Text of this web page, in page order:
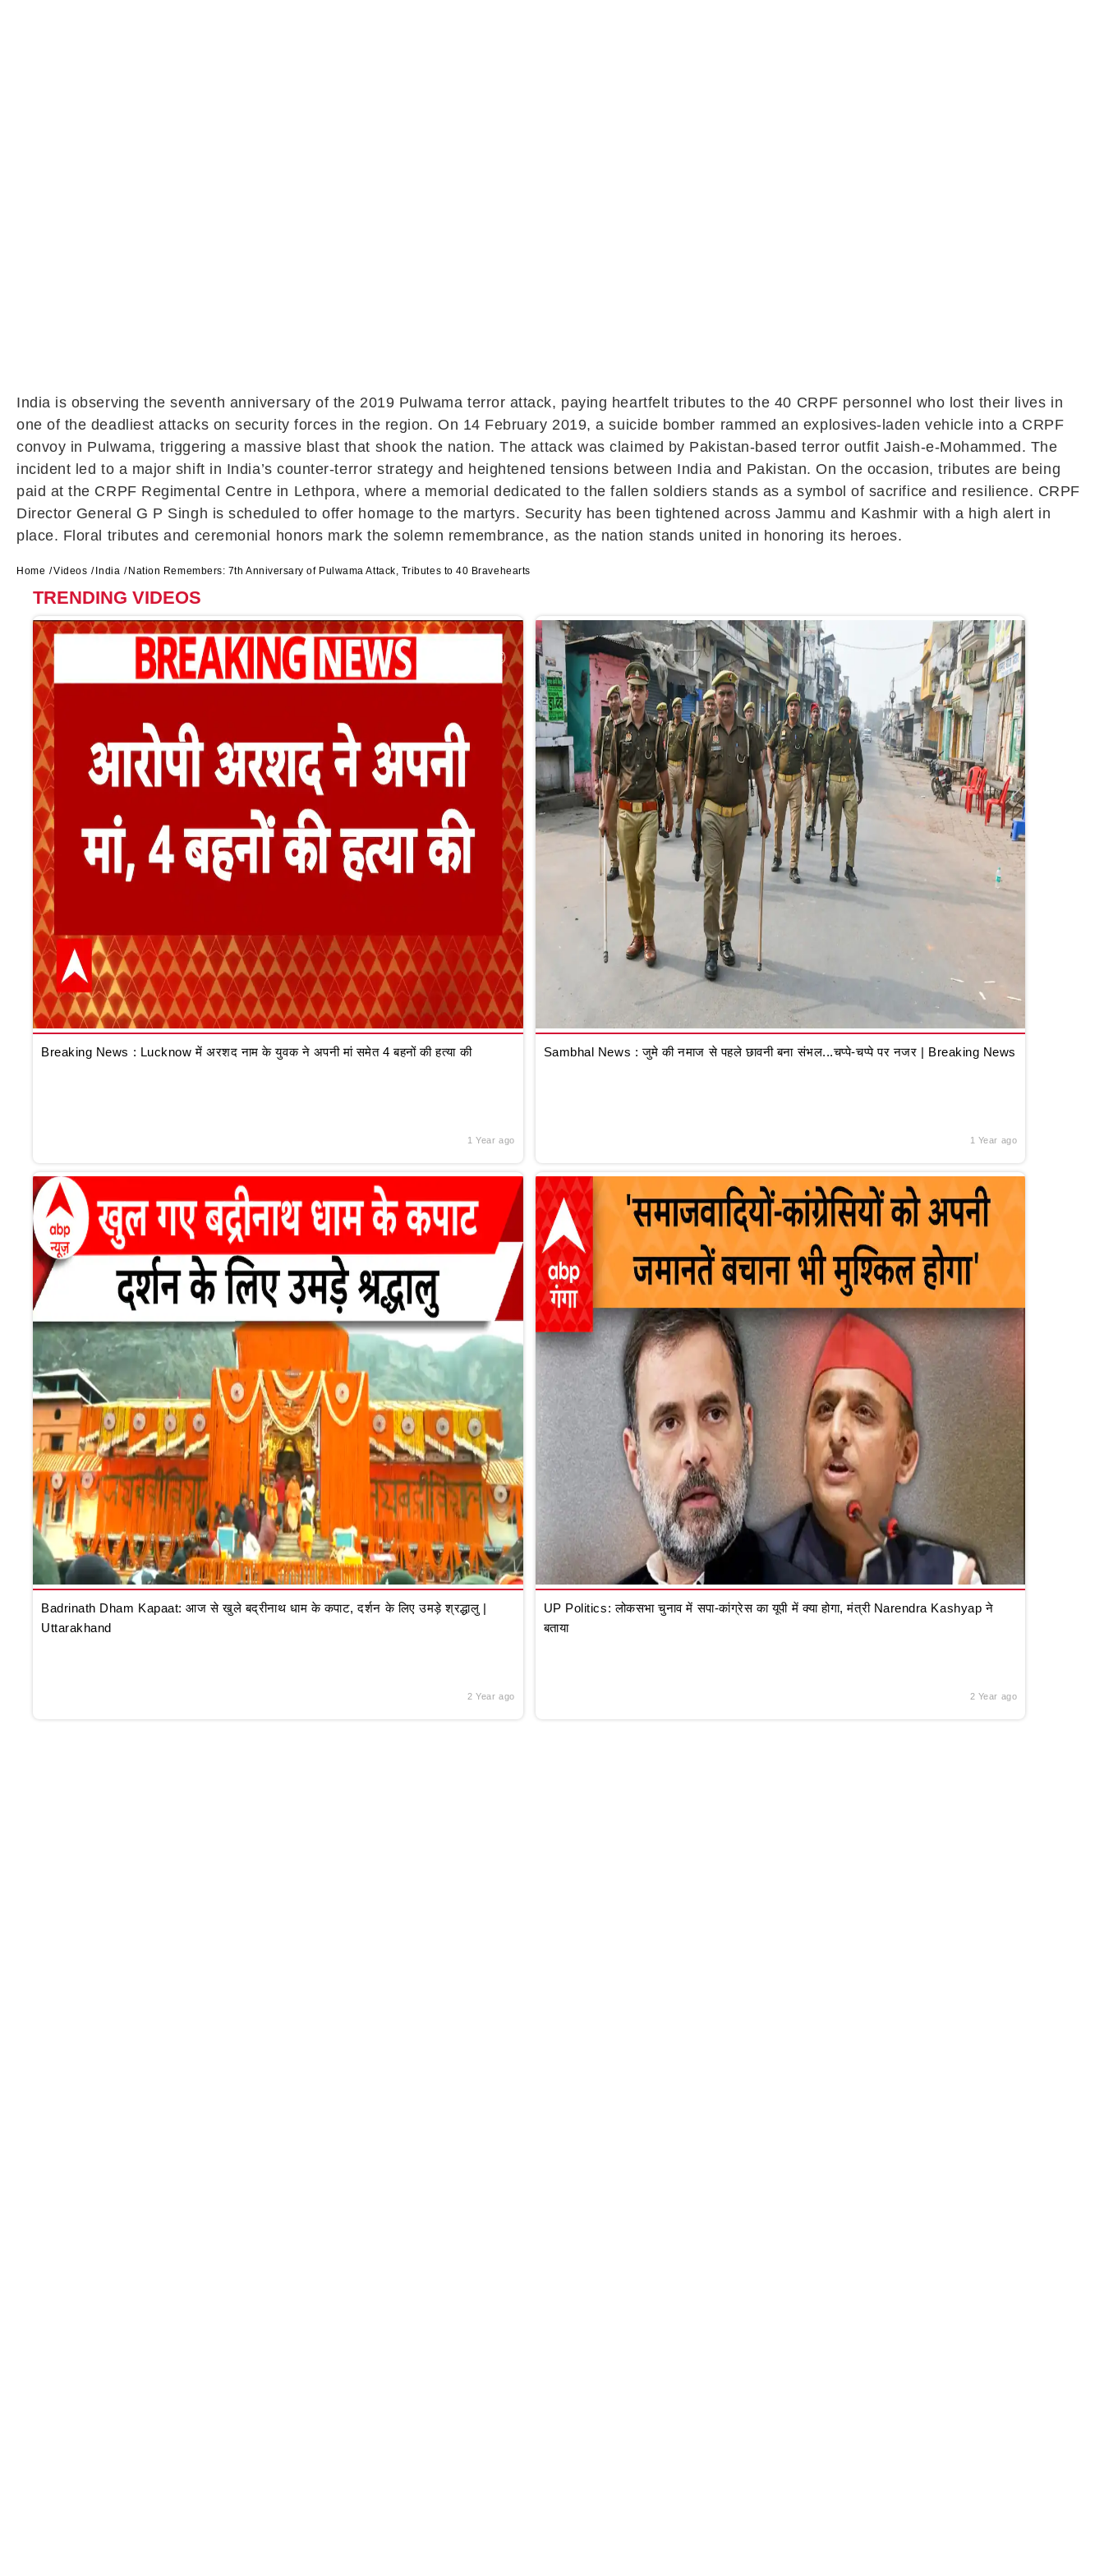
India is observing the seventh anniversary of the 2019 Pulwama terror attack, paying heartfelt tributes to the 40 CRPF personnel who lost their lives in
one of the deadliest attacks on security forces in the region. On 14 February 2019, a suicide bomber rammed an explosives-laden vehicle into a CRPF
convoy in Pulwama, triggering a massive blast that shook the nation. The attack was claimed by Pakistan-based terror outfit Jaish-e-Mohammed . The
incident led to a major shift in India’s counter-terror strategy and heightened tensions between India and Pakistan. On the occasion, tributes are being
paid at the CRPF Regimental Centre in Lethpora, where a memorial dedicated to the fallen soldiers stands as a symbol of sacrifice and resilience. CRPF
Director General G P Singh is scheduled to offer homage to the martyrs. Security has been tightened across Jammu and Kashmir with a high alert in
place. Floral tributes and ceremonial honors mark the solemn remembrance, as the nation stands united in honoring its heroes.
Home Videos India Nation Remembers: 7th Anniversary of Pulwama Attack, Tributes to 40 Bravehearts
TRENDING VIDEOS
Breaking News : Lucknow में अरशद नाम के युवक ने अपनी मां समेत 4 बहनों की हत्या की
1 Year ago
Sambhal News : जुमे की नमाज से पहले छावनी बना संभल...चप्पे-चप्पे पर नजर | Breaking News
1 Year ago
Badrinath Dham Kapaat: आज से खुले बद्रीनाथ धाम के कपाट, दर्शन के लिए उमड़े श्रद्धालु |
Uttarakhand
2 Year ago
UP Politics: लोकसभा चुनाव में सपा-कांग्रेस का यूपी में क्या होगा, मंत्री Narendra Kashyap ने
बताया
2 Year ago